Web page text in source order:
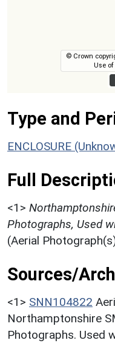
© Crown
Use
Type and
ENCLOSURE
Full
<1>
Photographs, Used
(Aerial
Sources/
<1> SNN104822
Northamptonshire
Photographs. Used